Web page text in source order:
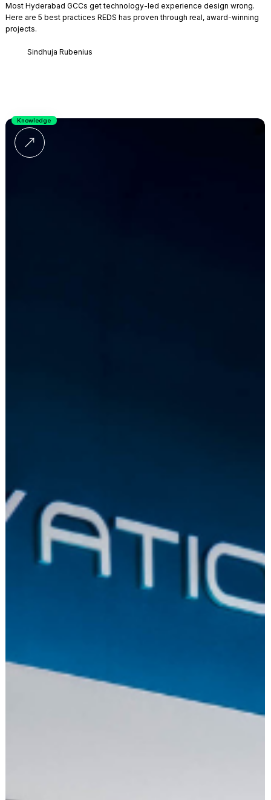
Most Hyderabad GCCs get technology-led experience design wrong.
Here are 5 best practices REDS has proven through real, award-winning
projects.
Sindhuja Rubenius
Knowledge